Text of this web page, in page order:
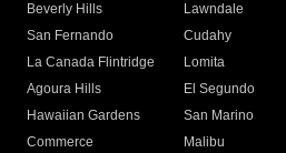
Beverly Hills
Lawndale
San Fernando
Cudahy
La Canada Flintridge
Lomita
Agoura Hills
El Segundo
Hawaiian Gardens
San Marino
Commerce
Malibu